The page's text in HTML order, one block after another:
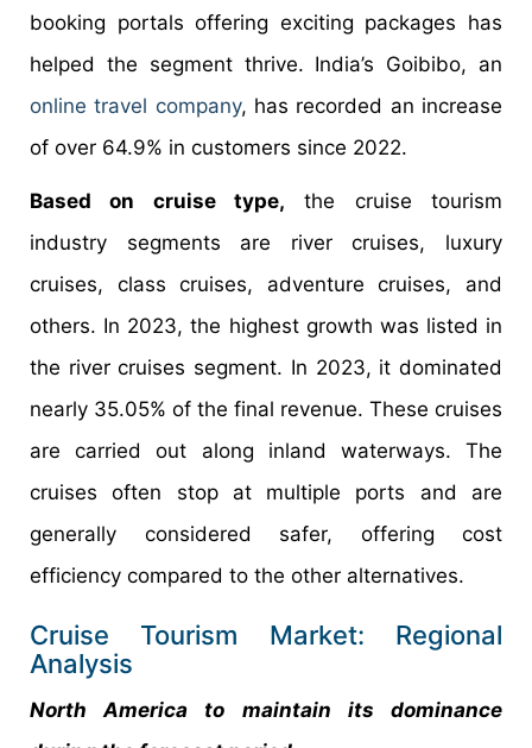
booking portals offering exciting packages has
helped the segment thrive. India’s Goibibo, an
online travel company, has recorded an increase
of over 64.9% in customers since 2022.
Based on cruise type, the cruise tourism
industry segments are river cruises, luxury
cruises, class cruises, adventure cruises, and
others. In 2023, the highest growth was listed in
the river cruises segment. In 2023, it dominated
nearly 35.05% of the final revenue. These cruises
are carried out along inland waterways. The
cruises often stop at multiple ports and are
generally considered safer, offering cost
efficiency compared to the other alternatives.
Cruise Tourism Market: Regional
Analysis
North America to maintain its dominance